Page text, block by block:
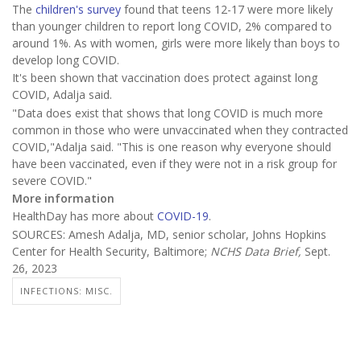
The children's survey found that teens 12-17 were more likely
than younger children to report long COVID, 2% compared to
around 1%. As with women, girls were more likely than boys to
develop long COVID.
It's been shown that vaccination does protect against long
COVID, Adalja said.
"Data does exist that shows that long COVID is much more
common in those who were unvaccinated when they contracted
COVID,"Adalja said. "This is one reason why everyone should
have been vaccinated, even if they were not in a risk group for
severe COVID."
More information
HealthDay has more about COVID-19.
SOURCES: Amesh Adalja, MD, senior scholar, Johns Hopkins
Center for Health Security, Baltimore; NCHS Data Brief, Sept.
26, 2023
INFECTIONS: MISC.